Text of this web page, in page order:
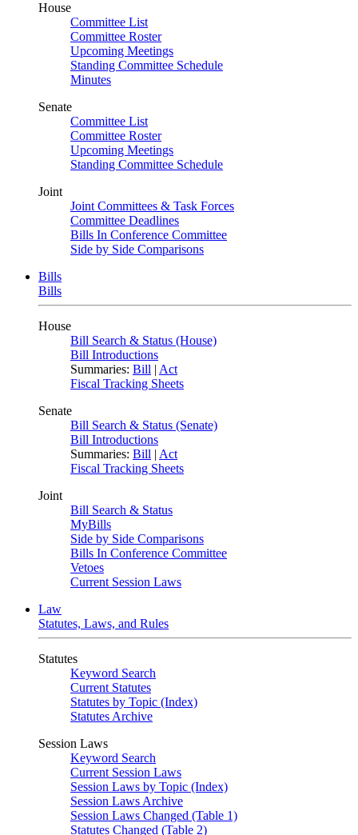
House
Committee List
Committee Roster
Upcoming Meetings
Standing Committee Schedule
Minutes
Senate
Committee List
Committee Roster
Upcoming Meetings
Standing Committee Schedule
Joint
Joint Committees & Task Forces
Committee Deadlines
Bills In Conference Committee
Side by Side Comparisons
Bills
Bills
House
Bill Search & Status (House)
Bill Introductions
Summaries: Bill | Act
Fiscal Tracking Sheets
Senate
Bill Search & Status (Senate)
Bill Introductions
Summaries: Bill | Act
Fiscal Tracking Sheets
Joint
Bill Search & Status
MyBills
Side by Side Comparisons
Bills In Conference Committee
Vetoes
Current Session Laws
Law
Statutes, Laws, and Rules
Statutes
Keyword Search
Current Statutes
Statutes by Topic (Index)
Statutes Archive
Session Laws
Keyword Search
Current Session Laws
Session Laws by Topic (Index)
Session Laws Archive
Session Laws Changed (Table 1)
Statutes Changed (Table 2)